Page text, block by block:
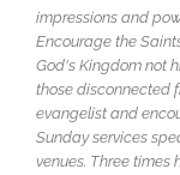
impressions and
Encourage the
God's Kingdom not
those disconnected
evangelist and
Sunday services
venues. Three